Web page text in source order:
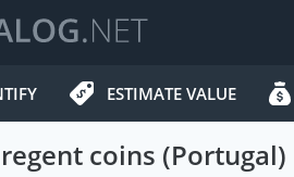
ESTIMATE VALUE
coins (Portugal)